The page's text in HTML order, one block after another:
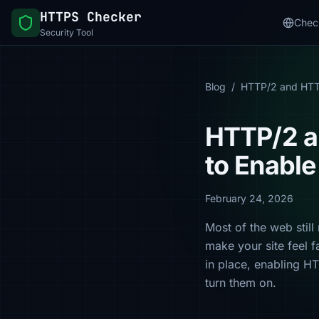
HTTPS Checker
Security Tool
Blog / HTTP/2 and
HTTP/2
to
February 24, 2026
Most of the web still
make your site feel
in place, enabling
turn them on.